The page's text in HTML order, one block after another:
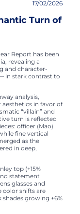
17/02/2026
Turn of
Report has been
revealing a
and character-
in stark contrast to
analysis,
in favor of
“villain” and
turn is reflected
officer (Mao)
fine vertical
as the
in deep,
top (+15%
statement
glasses and
color shifts are
shades growing +6%